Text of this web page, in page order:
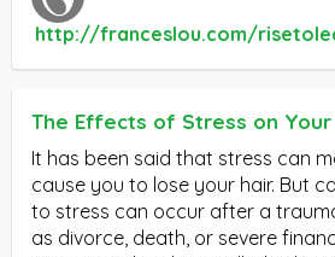
http://franceslou.com/
The Effects of Stress on
It has been said that stress can
cause you to lose your hair. But
to stress can occur after a
as divorce, death, or severe